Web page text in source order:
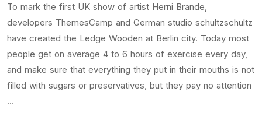
To mark the first UK show of artist Herni Brande,
developers ThemesCamp and German studio schultzschultz
have created the Ledge Wooden at Berlin city. Today most
people get on average 4 to 6 hours of exercise every day,
and make sure that everything they put in their mouths is not
filled with sugars or preservatives, but they pay no attention
…